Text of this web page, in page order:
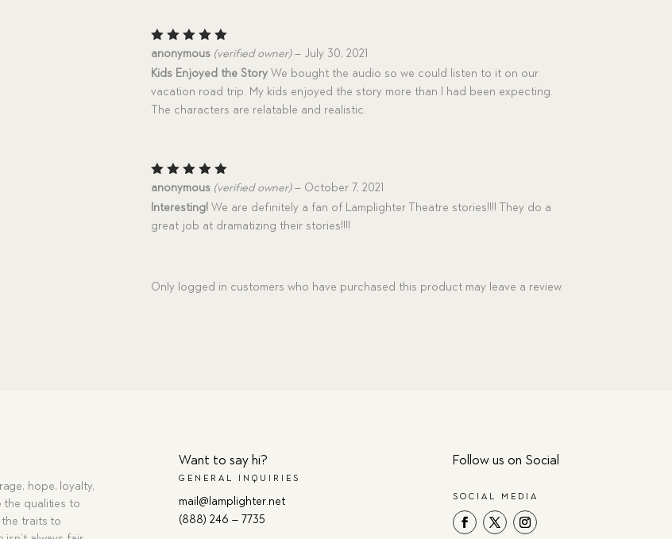
Rated5
anonymous (verified owner) – July 30, 2021
Kids Enjoyed the Story We bought the audio so we could listen to it on our
vacation road trip. My kids enjoyed the story more than I had been expecting.
The characters are relatable and realistic.
Rated5
anonymous (verified owner) – October 7, 2021
Interesting! We are definitely a fan of Lamplighter Theatre stories!!!! They do a
great job at dramatizing their stories!!!!
Only logged in customers who have purchased this product may leave a review.
hope, loyalty,
the qualities to
the traits to
Want to say hi?
GENERAL INQUIRIES
mail@lamplighter.net
(888) 246 – 7735
Follow us on Social
SOCIAL MEDIA